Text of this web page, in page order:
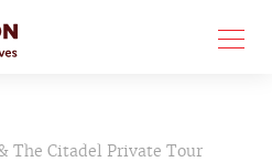
The Citadel Private Tour